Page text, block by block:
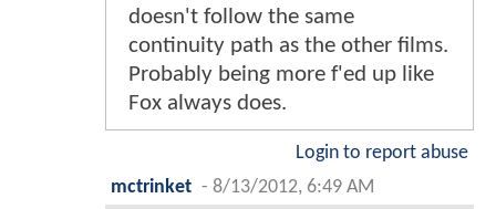
doesn't follow the same
continuity path as the other films.
Probably being more f'ed up like
Fox always does.
Login to report abuse
mctrinket - 8/13/2012, 6:49 AM